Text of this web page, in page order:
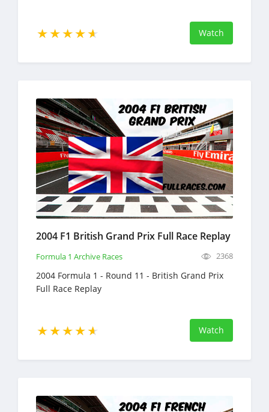
Watch
2004 F1 British Grand Prix Full Race Replay
Formula 1 Archive Races 2368
2004 Formula 1 - Round 11 - British Grand Prix
Full Race Replay
Watch